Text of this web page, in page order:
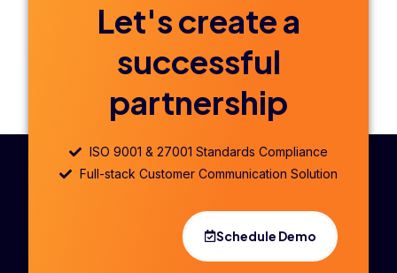
Let's create a
successful
partnership
ISO 9001 & 27001 Standards Compliance
Full-stack Customer Communication Solution
Schedule Demo